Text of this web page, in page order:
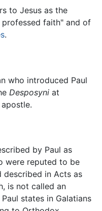
to Jesus as the
faith" and of
.
who introduced Paul
Desposyni at
by Paul as
were reputed to be
described in Acts as
is not called an
states in Galatians